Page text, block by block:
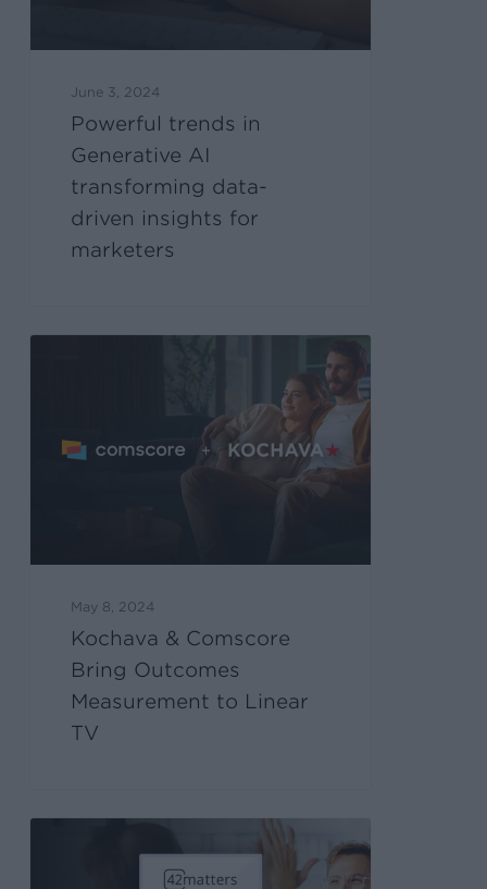
June 3, 2024
Powerful trends in
Generative AI
transforming data-
driven insights for
marketers
May 8, 2024
Kochava & Comscore
Bring Outcomes
Measurement to Linear
TV